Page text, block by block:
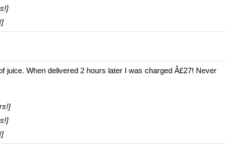
juice. When delivered 2 hours later I was charged Â£27! Never